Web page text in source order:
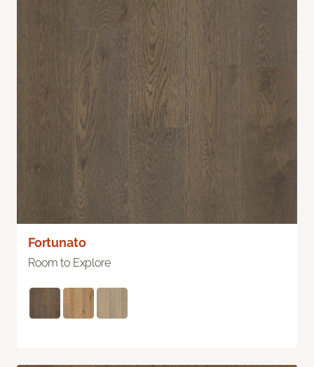
Fortunato
Room to Explore